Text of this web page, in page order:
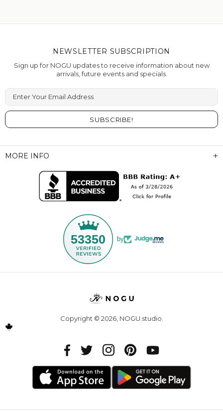
MORE INFO
53350 by
NEWSLETTER SUBSCRIPTION
Sign up for NOGU updates to receive information about new
arrivals, future events and specials.
Enter Your Email Address
Copyright © 2026, NOGU.studio